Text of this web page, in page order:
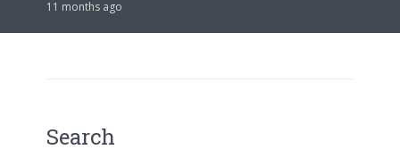
11 months ago
Search